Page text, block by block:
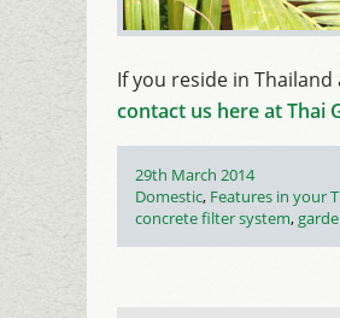
If you reside in
contact us here at Thai
Posted
on
29th March 2014
Categories
Domestic, Features in your
Tags
concrete filter system,